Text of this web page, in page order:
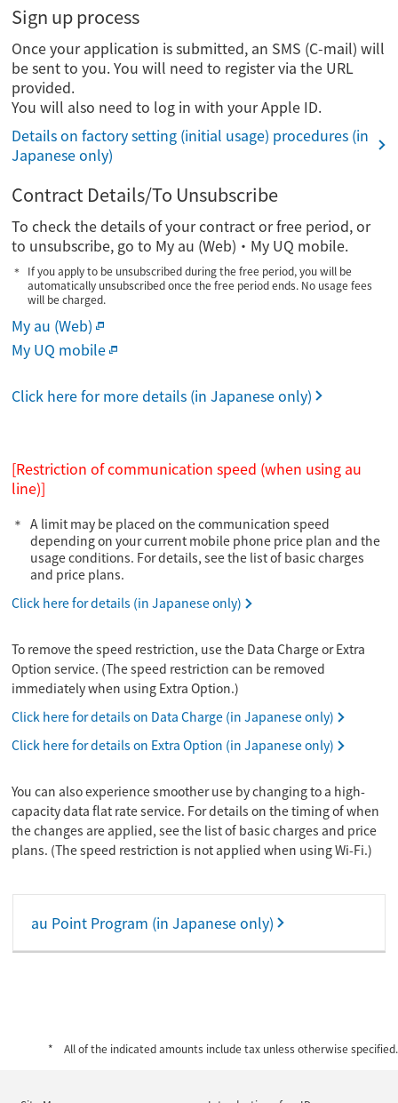
Sign up process
Once your application is submitted, an SMS (C-mail) will
be sent to you. You will need to register via the URL
provided.
You will also need to log in with your Apple ID.
Details on factory setting (initial usage) procedures (in
Japanese only)
Contract Details/To Unsubscribe
To check the details of your contract or free period, or
to unsubscribe, go to My au (Web)・My UQ mobile.
If you apply to be unsubscribed during the free period, you will be
automatically unsubscribed once the free period ends. No usage fees
will be charged.
My au (Web)
My UQ mobile
Click here for more details (in Japanese only)
[Restriction of communication speed (when using au
line)]
A limit may be placed on the communication speed
depending on your current mobile phone price plan and the
usage conditions. For details, see the list of basic charges
and price plans.
Click here for details (in Japanese only)
To remove the speed restriction, use the Data Charge or Extra
Option service. (The speed restriction can be removed
immediately when using Extra Option.)
Click here for details on Data Charge (in Japanese only)
Click here for details on Extra Option (in Japanese only)
You can also experience smoother use by changing to a high-
capacity data flat rate service. For details on the timing of when
the changes are applied, see the list of basic charges and price
plans. (The speed restriction is not applied when using Wi-Fi.)
au Point Program (in Japanese only)
All of the indicated amounts include tax unless otherwise specified.